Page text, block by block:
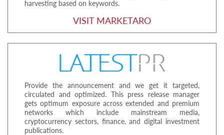
harvesting based on keywords.
VISIT MARKETARO
Provide the announcement and we get it targeted,
circulated and optimized. This press release manager
gets optimum exposure across extended and premium
networks which include mainstream media,
cryptocurrency sectors, finance, and digital investment
publications.